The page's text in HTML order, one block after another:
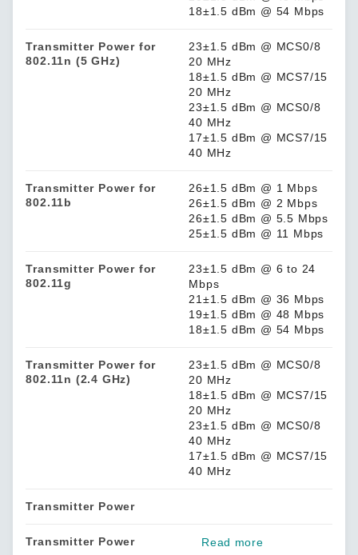
18±1.5 dBm @ 54 Mbps
Transmitter Power for
802.11n (5 GHz)
23±1.5 dBm @ MCS0/8
20 MHz
18±1.5 dBm @ MCS7/15
20 MHz
23±1.5 dBm @ MCS0/8
40 MHz
17±1.5 dBm @ MCS7/15
40 MHz
Transmitter Power for
802.11b
26±1.5 dBm @ 1 Mbps
26±1.5 dBm @ 2 Mbps
26±1.5 dBm @ 5.5 Mbps
25±1.5 dBm @ 11 Mbps
Transmitter Power for
802.11g
23±1.5 dBm @ 6 to 24
Mbps
21±1.5 dBm @ 36 Mbps
19±1.5 dBm @ 48 Mbps
18±1.5 dBm @ 54 Mbps
Transmitter Power for
802.11n (2.4 GHz)
23±1.5 dBm @ MCS0/8
20 MHz
18±1.5 dBm @ MCS7/15
20 MHz
23±1.5 dBm @ MCS0/8
40 MHz
17±1.5 dBm @ MCS7/15
40 MHz
Transmitter Power
Transmitter Power Read more